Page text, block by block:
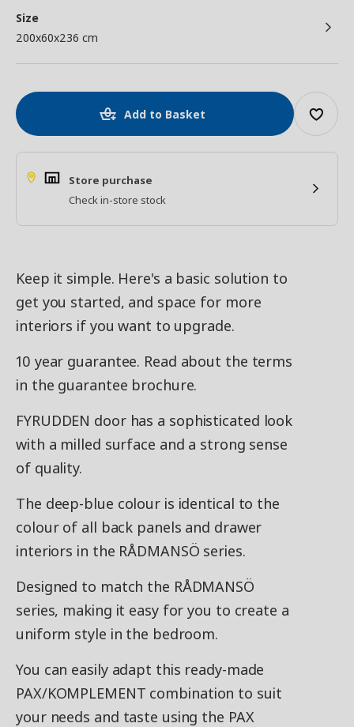
Size
200x60x236 cm
Add to Basket
Store purchase
Check in-store stock
Keep it simple. Here's a basic solution to
get you started, and space for more
interiors if you want to upgrade.
10 year guarantee. Read about the terms
in the guarantee brochure.
FYRUDDEN door has a sophisticated look
with a milled surface and a strong sense
of quality.
The deep-blue colour is identical to the
colour of all back panels and drawer
interiors in the RÅDMANSÖ series.
Designed to match the RÅDMANSÖ
series, making it easy for you to create a
uniform style in the bedroom.
You can easily adapt this ready-made
PAX/KOMPLEMENT combination to suit
your needs and taste using the PAX